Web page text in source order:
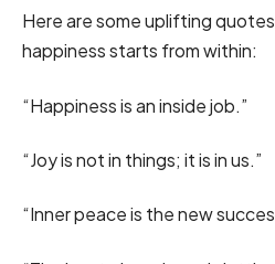
Here are some uplifting
happiness starts from within:
“Happiness is an inside job.”
“Joy is not in things; it is in us.”
“Inner peace is the new